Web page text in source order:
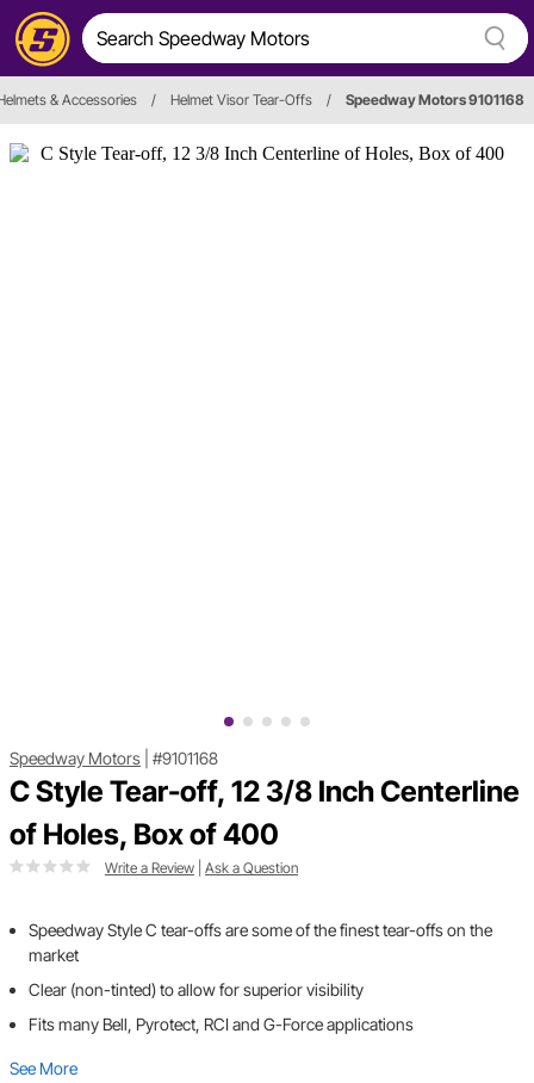
& Accessories / Helmet Visor Tear-Offs / Speedway Motors 9101168
Speedway Motors #9101168
C Style Tear-off, 12 3/8 Inch Centerline
of Holes, Box of 400
Write a Review Ask a Question
Speedway Style C tear-offs are some of the finest tear-offs on the
market
Clear (non-tinted) to allow for superior visibility
Fits many Bell, Pyrotect, RCI and G-Force applications
See More